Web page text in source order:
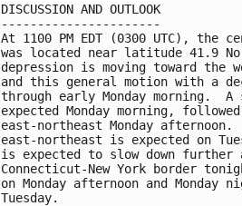
DISCUSSION AND OUTLOOK
----------------------
At 1100 PM EDT (0300 UTC), the
was located near latitude 41.9
depression is moving toward the
and this general motion with a
through early Monday morning.
expected Monday morning,
east-northeast Monday
east-northeast is expected on
is expected to slow down
Connecticut-New York border
on Monday afternoon and
Tuesday.